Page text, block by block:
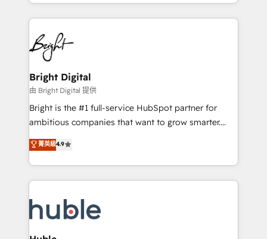
HubSpot COS Performance Award 🏆2014 HubSpot
COS Design Award 🏆2013 HubSpot Marketplace
Partner 📆Founded in 1997
With deep technical and industry expertise, we fuse
automation, integration, and AI innovation to deliver
lasting impact. We specialize in: • Turnkey and end-
to-end HubSpot implementations • Onboarding for
Sales, Service, Marketing & Content Hubs • AI voice
and chat agents, predictive automation, and smart
workflows • Salesforce + HubSpot integration •
Website design and CMS development • ERP
integration: SAP, NetSuite, Microsoft Dynamics, … •
platform • Client/member portals built on HubSpot •
CaterSuite for the catering industry • Custom and
WooCommerce, BuilderTrend, and more Experience
the difference — reach out to see how AI + HubSpot
Bright Digital
由 Bright Digital 提供
Bright is the #1 full-service HubSpot partner for
ambitious companies that want to grow smarter.
From HubSpot onboarding, to training, from
developing a new website to lead generation and
digital marketing; we do it all (and with great
results)! In short, our services include: - HubSpot
HubSpot development: websites, custom modules,
integrations - Marketing & sales solutions: digital
marketing, advertising, campaigns, content and
菁英級4.9